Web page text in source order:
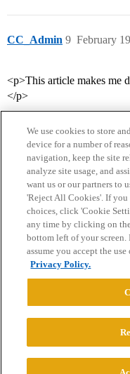
CC_Admin February
9
<p>This article makes me
</p>
Home Categories
Privacy Policy
Powered byDiscourse
© 2026 College
We use cookies to store
device for a number of
navigation, keep the site
analyze site usage, and
want us or our partners to
'Reject All Cookies'. If
choices, click 'Cookie
any time by clicking on
bottom left of your screen.
assume you accept the
Privacy Policy.